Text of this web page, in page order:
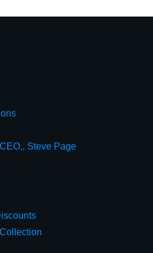
Steve Page